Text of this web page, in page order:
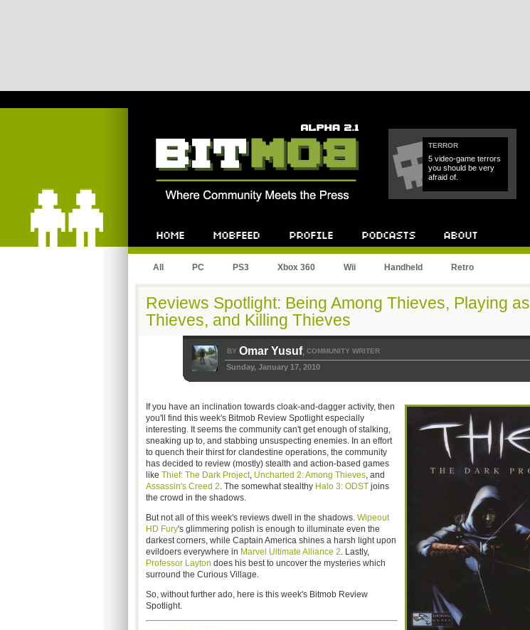
TERROR
5 video-game terrors
you should be very
afraid of.
All PC PS3 Xbox 360 Wii Handheld Retro
Reviews Spotlight: Being Among Thieves, Playing as
Thieves, and Killing Thieves
BY Omar Yusuf, COMMUNITY WRITER
Sunday, January 17, 2010
If you have an inclination towards cloak-and-dagger activity, then
you'll find this week's Bitmob Review Spotlight especially
interesting. It seems the community can't get enough of stalking,
sneaking up to, and stabbing unsuspecting enemies. In an effort
to quench their thirst for clandestine operations, the community
has decided to review (mostly) stealth and action-based games
like Thief: The Dark Project, Uncharted 2: Among Thieves, and
Assassin's Creed 2. The somewhat stealthy Halo 3: ODSTjoins
the crowd in the shadows.
But not all of this week's reviews dwell in the shadows. Wipeout
HD Fury's glimmering polish is enough to illuminate even the
darkest corners, while Captain America shines a harsh light upon
evildoers everywhere in Marvel Ultimate Alliance 2. Lastly,
Professor Layton does his best to uncover the mysteries which
surround the Curious Village.
So, without further ado, here is this week's Bitmob Review
Spotlight.